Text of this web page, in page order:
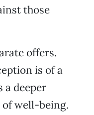
those
offers.
is of a
a deeper
well-being.